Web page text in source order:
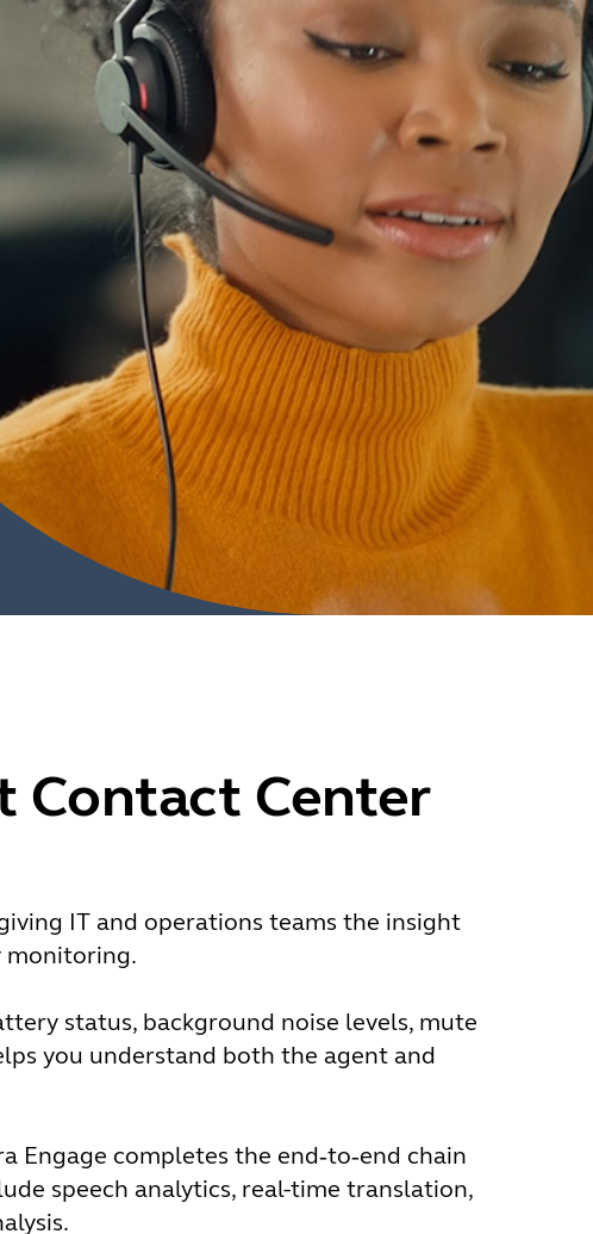
Contact Center
IT and operations teams the insight
monitoring.
status, background noise levels, mute
you understand both the agent and
Engage completes the end‑to‑end chain
speech analytics, real-time translation,